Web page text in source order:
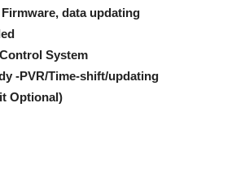
data updating
System
-PVR/Time-shift/updating
Optional)